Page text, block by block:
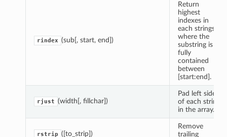
rindex (sub[, start, end])
Return
highest
indexes in
each strings
where the
substring is
fully
contained
between
[start:end].
rjust (width[, fillchar])
Pad left side
of each string
in the array.
rstrip ([to_strip])
Remove
trailing